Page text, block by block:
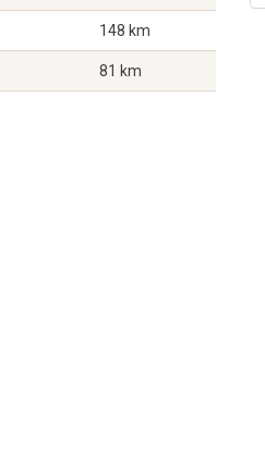
148 km
81 km